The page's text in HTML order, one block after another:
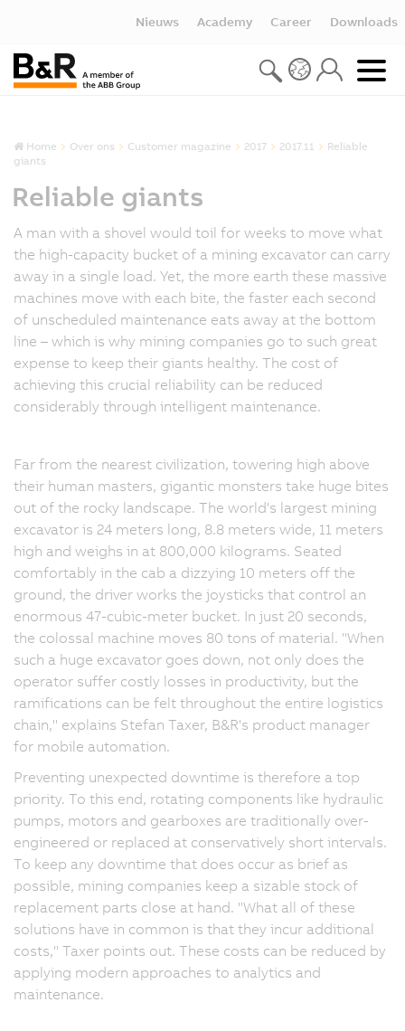
Nieuws Academy Career Downloads
Home Over ons Customer magazine 2017 2017.11
Reliable
giants
Reliable giants
A man with a shovel would toil for weeks to move what
the high-capacity bucket of a mining excavator can carry
away in a single load. Yet, the more earth these massive
machines move with each bite, the faster each second
of unscheduled maintenance eats away at the bottom
line – which is why mining companies go to such great
expense to keep their giants healthy. The cost of
achieving this crucial reliability can be reduced
considerably through intelligent maintenance.
Far from the nearest civilization, towering high above
their human masters, gigantic monsters take huge bites
out of the rocky landscape. The world's largest mining
excavator is 24 meters long, 8.8 meters wide, 11 meters
high and weighs in at 800,000 kilograms. Seated
comfortably in the cab a dizzying 10 meters off the
ground, the driver works the joysticks that control an
enormous 47-cubic-meter bucket. In just 20 seconds,
the colossal machine moves 80 tons of material. "When
such a huge excavator goes down, not only does the
operator suffer costly losses in productivity, but the
ramifications can be felt throughout the entire logistics
chain," explains Stefan Taxer, B&R's product manager
for mobile automation.
Preventing unexpected downtime is therefore a top
priority. To this end, rotating components like hydraulic
pumps, motors and gearboxes are traditionally over-
engineered or replaced at conservatively short intervals.
To keep any downtime that does occur as brief as
possible, mining companies keep a sizable stock of
replacement parts close at hand. "What all of these
solutions have in common is that they incur additional
costs," Taxer points out. These costs can be reduced by
applying modern approaches to analytics and
maintenance.